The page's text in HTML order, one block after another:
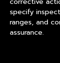
specify
ranges, and
assurance.